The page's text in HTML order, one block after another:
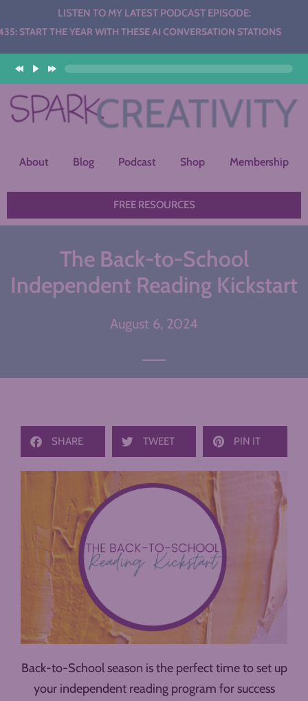
LISTEN TO MY LATEST PODCAST EPISODE:
YEAR WITH THESE AI CONVERSATION STATIONS
About Blog Podcast Shop Membership
FREE RESOURCES
The Back-to-School
Independent Reading Kickstart
August 6, 2024
SHARE TWEET PIN IT
Back-to-School season is the perfect time to set up
your independent reading program for success